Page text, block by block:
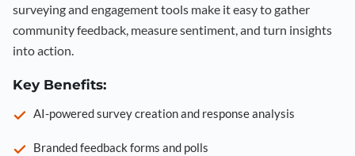
surveying and engagement tools make it easy to gather
community feedback, measure sentiment, and turn insights
into action.
Key Benefits:
AI-powered survey creation and response analysis
Branded feedback forms and polls